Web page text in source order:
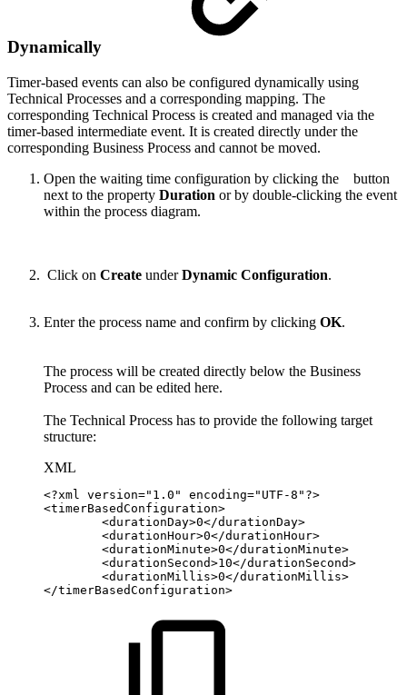
Dynamically
Timer-based events can also be configured dynamically using
Technical Processes and a corresponding mapping. The
corresponding Technical Process is created and managed via the
timer-based intermediate event. It is created directly under the
corresponding Business Process and cannot be moved.
Open the waiting time configuration by clicking the
button
next to the property Duration or by double-clicking the event
within the process diagram.
Click on Create underDynamic Configuration.
Enter the process name and confirm by clicking OK.
The process will be created directly below the Business
Process and can be edited here.
The Technical Process has to provide the following target
structure:
XML
<?xml version="1.0"
encoding="UTF-8"?>
<timerBasedConfiguration>
<durationDay>0</durationDay>
<durationHour>0</durationHour>
<durationMinute>0</durationMinute>
<durationSecond>10</durationSecond>
<durationMillis>0</durationMillis>
</timerBasedConfiguration>